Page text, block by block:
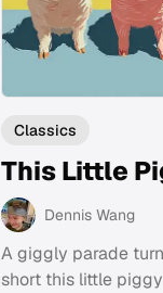
Classics
This Little
Dennis Wang
A giggly parade
short this little